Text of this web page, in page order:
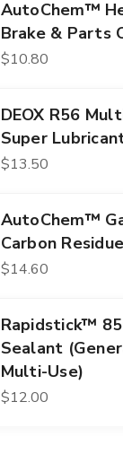
AutoChem™
Brake & Parts
$10.80
DEOX R56
Super
$13.50
AutoChem™
Carbon
$14.60
Rapidstick™
Sealant
Multi-Use)
$12.00